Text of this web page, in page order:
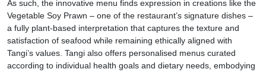
As such, the innovative menu finds expression in creations like the
Vegetable Soy Prawn – one of the restaurant’s signature dishes –
a fully plant-based interpretation that captures the texture and
satisfaction of seafood while remaining ethically aligned with
Tangi’s values. Tangi also offers personalised menus curated
according to individual health goals and dietary needs, embodying